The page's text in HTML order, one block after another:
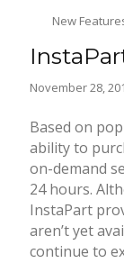
New
November 28,
Based on
ability to
on-demand
24 hours.
InstaPart
aren’t yet
continue to